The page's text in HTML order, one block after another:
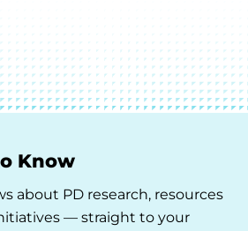
Know
about PD research, resources
— straight to your